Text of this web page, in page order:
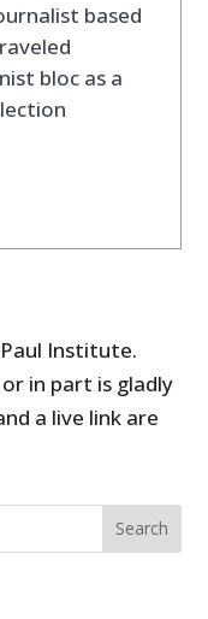
based
bloc as a
Institute.
in part is gladly
a live link are
Search